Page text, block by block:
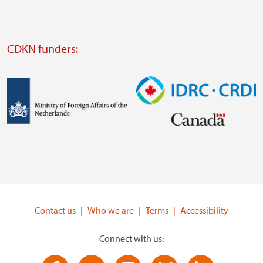
website
CDKN funders:
Image
Contact us
Who we are Terms Accessibility
Connect with us: